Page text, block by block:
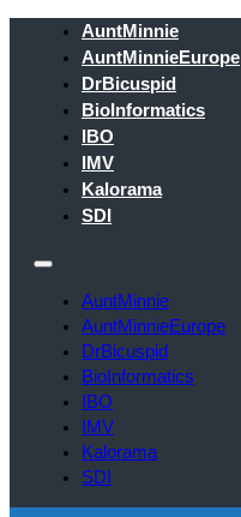
AuntMinnie
AuntMinnieEurope
DrBicuspid
BioInformatics
IBO
IMV
Kalorama
SDI
AuntMinnie
AuntMinnieEurope
DrBicuspid
BioInformatics
IBO
IMV
Kalorama
SDI